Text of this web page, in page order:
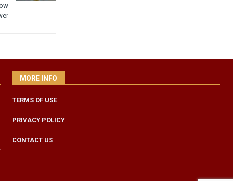
MORE INFO
TERMS OF USE
PRIVACY POLICY
CONTACT US